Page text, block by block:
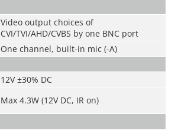
Video output choices of
CVI/TVI/AHD/CVBS by one BNC port
One channel, built-in mic (-A)
12V ±30% DC
Max 4.3W (12V DC, IR on)